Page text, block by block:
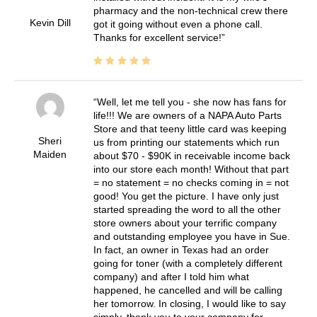
Kevin Dill
pharmacy and the non-technical crew there
got it going without even a phone call.
Thanks for excellent service!
Sheri
Maiden
Well, let me tell you - she now has fans for
life!!! We are owners of a NAPA Auto Parts
Store and that teeny little card was keeping
us from printing our statements which run
about $70 - $90K in receivable income back
into our store each month! Without that part
= no statement = no checks coming in = not
good! You get the picture. I have only just
started spreading the word to all the other
store owners about your terrific company
and outstanding employee you have in Sue.
In fact, an owner in Texas had an order
going for toner (with a completely different
company) and after I told him what
happened, he cancelled and will be calling
her tomorrow. In closing, I would like to say